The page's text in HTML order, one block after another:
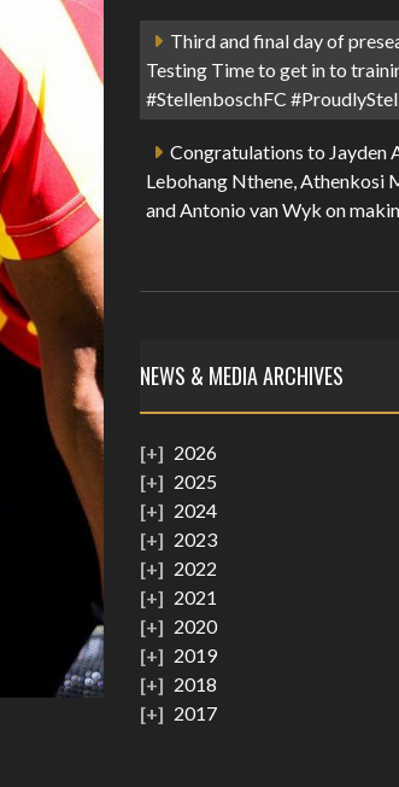
Third and final day of
Testing Time to get in to
#StellenboschFC
Congratulations to Jayden
Lebohang Nthene, Athenkosi
and Antonio van Wyk on
NEWS & MEDIA ARCHIVES
2026
2025
2024
2023
2022
2021
2020
2019
2018
2017